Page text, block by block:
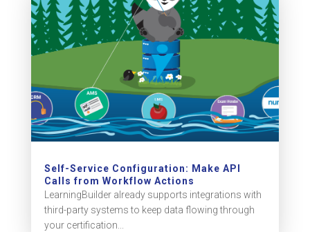
Self-Service Configuration: Make API
Calls from Workflow Actions
LearningBuilder already supports integrations with
third-party systems to keep data flowing through
your certification...